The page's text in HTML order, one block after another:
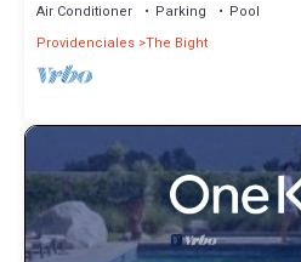
Air Conditioner Parking
Pool
Providenciales The Bight